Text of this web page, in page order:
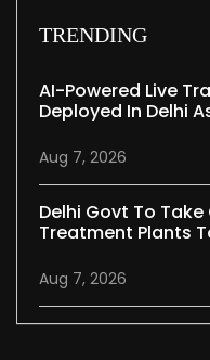
TRENDING
AI-Powered Live
Deployed In Delhi
Aug 7, 2026
Delhi Govt To
Treatment Plants
Aug 7, 2026